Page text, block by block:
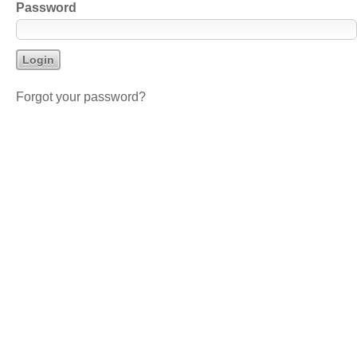
Password
Forgot your password?